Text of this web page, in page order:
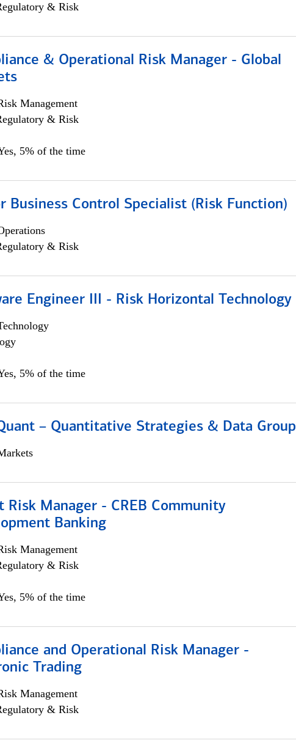
& Risk
& Operational Risk Manager - Global
Management
& Risk
5% of the time
Business Control Specialist (Risk Function)
& Risk
Engineer III - Risk Horizontal Technology
5% of the time
– Quantitative Strategies & Data Group
Risk Manager - CREB Community
Banking
Management
& Risk
5% of the time
and Operational Risk Manager -
Trading
Management
& Risk